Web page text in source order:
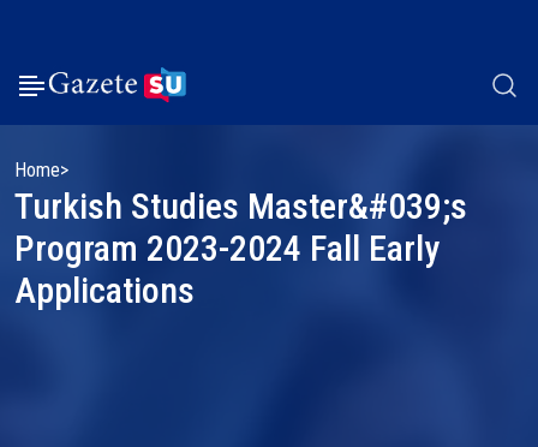
Home
Turkish Studies Master&#039;s
Program 2023-2024 Fall Early
Applications